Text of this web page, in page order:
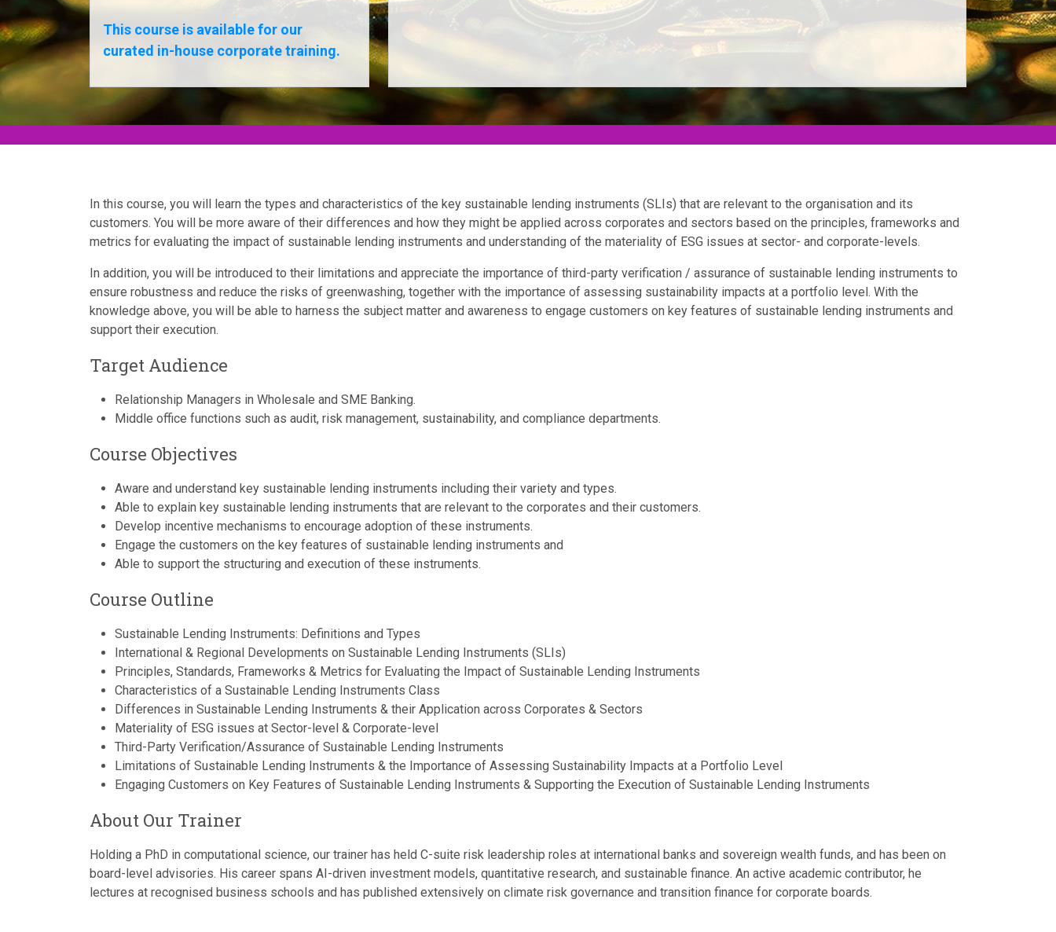
This course is available for our
curated in-house corporate training.
In this course, you will learn the types and characteristics of the key sustainable lending instruments (SLIs) that are relevant to the organisation and its
customers. You will be more aware of their differences and how they might be applied across corporates and sectors based on the principles, frameworks and
metrics for evaluating the impact of sustainable lending instruments and understanding of the materiality of ESG issues at sector- and corporate-levels.
In addition, you will be introduced to their limitations and appreciate the importance of third-party verification / assurance of sustainable lending instruments to
ensure robustness and reduce the risks of greenwashing, together with the importance of assessing sustainability impacts at a portfolio level. With the
knowledge above, you will be able to harness the subject matter and awareness to engage customers on key features of sustainable lending instruments and
support their execution.
Target Audience
Relationship Managers in Wholesale and SME Banking.
Middle office functions such as audit, risk management, sustainability, and compliance departments.
Course Objectives
Aware and understand key sustainable lending instruments including their variety and types.
Able to explain key sustainable lending instruments that are relevant to the corporates and their customers.
Develop incentive mechanisms to encourage adoption of these instruments.
Engage the customers on the key features of sustainable lending instruments and
Able to support the structuring and execution of these instruments.
Course Outline
Sustainable Lending Instruments: Definitions and Types
International & Regional Developments on Sustainable Lending Instruments (SLIs)
Principles, Standards, Frameworks & Metrics for Evaluating the Impact of Sustainable Lending Instruments
Characteristics of a Sustainable Lending Instruments Class
Differences in Sustainable Lending Instruments & their Application across Corporates & Sectors
Materiality of ESG issues at Sector-level & Corporate-level
Third-Party Verification/Assurance of Sustainable Lending Instruments
Limitations of Sustainable Lending Instruments & the Importance of Assessing Sustainability Impacts at a Portfolio Level
Engaging Customers on Key Features of Sustainable Lending Instruments & Supporting the Execution of Sustainable Lending Instruments
About Our Trainer
Holding a PhD in computational science, our trainer has held C-suite risk leadership roles at international banks and sovereign wealth funds, and has been on
board-level advisories. His career spans AI-driven investment models, quantitative research, and sustainable finance. An active academic contributor, he
lectures at recognised business schools and has published extensively on climate risk governance and transition finance for corporate boards.